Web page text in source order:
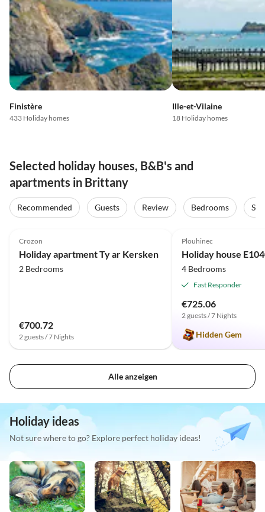
Finistère
433 Holiday homes
Ille-et-Vilaine
18 Holiday homes
Selected holiday houses, B&B's and
apartments in Brittany
Recommended Guests Review Bedrooms
Family Haven
Crozon
Holiday apartment Ty ar Kersken
2 Bedrooms
€700.72
2 guests / 7 Nights
Plouhinec
4 Bedrooms
Fast Responder
€725.06
2 guests / 7 Nights
Hidden Gem
Alle anzeigen
Holiday ideas
Not sure where to go? Explore perfect holiday ideas!